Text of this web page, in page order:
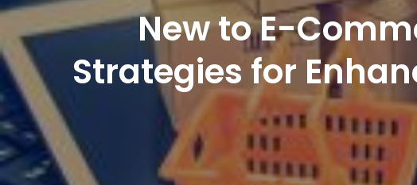
New to E-
Strategies for